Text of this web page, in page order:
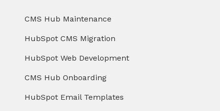
CMS Hub Maintenance
HubSpot CMS Migration
HubSpot Web Development
CMS Hub Onboarding
HubSpot Email Templates